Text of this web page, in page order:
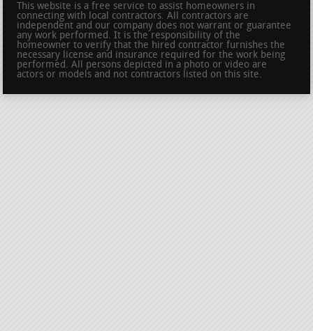
This website is a free service to assist homeowners in
connecting with local contractors. All contractors are
independent and our company does not warrant or guarantee
any work performed. It is the responsibility of the
homeowner to verify that the hired contractor furnishes the
necessary license and insurance required for the work being
performed. All persons depicted in a photo or video are
actors or models and not contractors listed on this site.